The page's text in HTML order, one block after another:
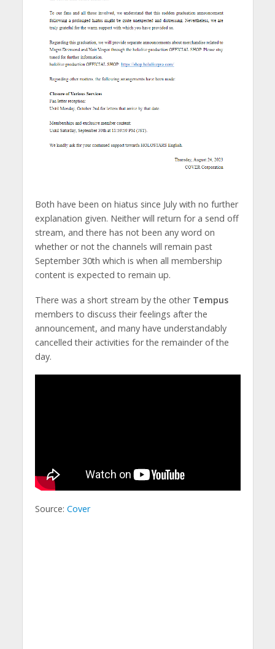
Both have been on hiatus since July with no further
explanation given. Neither will return for a send off
stream, and there has not been any word on
whether or not the channels will remain past
September 30th which is when all membership
content is expected to remain up.
There was a short stream by the other Tempus
members to discuss their feelings after the
announcement, and many have understandably
cancelled their activities for the remainder of the
day.
Source: Cover